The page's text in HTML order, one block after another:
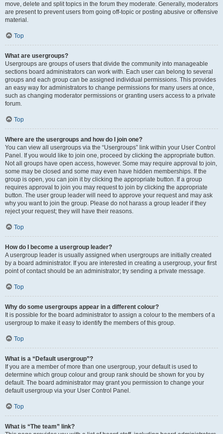
move, delete and split topics in the forum they moderate. Generally, moderators
are present to prevent users from going off-topic or posting abusive or offensive
material.
Top
What are usergroups?
Usergroups are groups of users that divide the community into manageable
sections board administrators can work with. Each user can belong to several
groups and each group can be assigned individual permissions. This provides
an easy way for administrators to change permissions for many users at once,
such as changing moderator permissions or granting users access to a private
forum.
Top
Where are the usergroups and how do I join one?
You can view all usergroups via the “Usergroups” link within your User Control
Panel. If you would like to join one, proceed by clicking the appropriate button.
Not all groups have open access, however. Some may require approval to join,
some may be closed and some may even have hidden memberships. If the
group is open, you can join it by clicking the appropriate button. If a group
requires approval to join you may request to join by clicking the appropriate
button. The user group leader will need to approve your request and may ask
why you want to join the group. Please do not harass a group leader if they
reject your request; they will have their reasons.
Top
How do I become a usergroup leader?
A usergroup leader is usually assigned when usergroups are initially created
by a board administrator. If you are interested in creating a usergroup, your first
point of contact should be an administrator; try sending a private message.
Top
Why do some usergroups appear in a different colour?
It is possible for the board administrator to assign a colour to the members of a
usergroup to make it easy to identify the members of this group.
Top
What is a “Default usergroup”?
If you are a member of more than one usergroup, your default is used to
determine which group colour and group rank should be shown for you by
default. The board administrator may grant you permission to change your
default usergroup via your User Control Panel.
Top
What is “The team” link?